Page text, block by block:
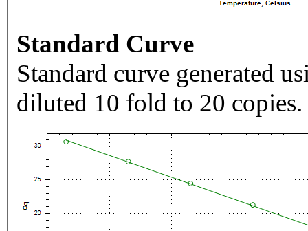
Standard Curve
Standard curve generated
diluted 10 fold to 20 copies.